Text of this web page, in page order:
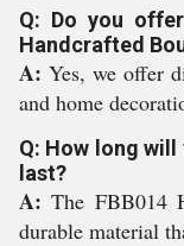
Q: Do you
Handcrafted
A: Yes, we offer
and home
Q: How long
last?
A:The FBB014
durable material